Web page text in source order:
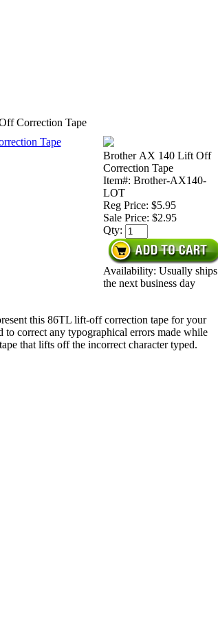
Correction Tape
Brother AX 140 Lift Off
Correction Tape
Item#: Brother-AX140-
LOT
Reg Price: $5.95
Sale Price: $2.95
Qty:
Availability: Usually ships
the next business day
this 86TL lift-off correction tape for your
correct any typographical errors made while
that lifts off the incorrect character typed.